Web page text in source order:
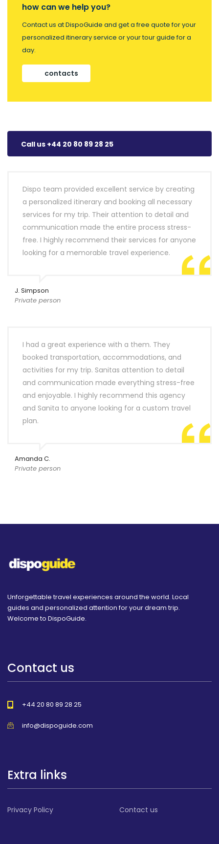
how can we help you?
Contact us at DispoGuide and get a free quote for your
personalized itinerary service or your tour guide for a
day.
contacts
Call us +44 20 80 89 28 25
Dispo team provided excellent service by creating
a personalized itinerary and booking all necessary
services for my trip. Their attention to detail and
communication made the entire process stress-
free. I highly recommend their services for anyone
looking for a memorable travel experience.
J. Simpson
Private person
I had a great experience with a them. They
booked transportation, accommodations, and
activities for my trip. Sanitas attention to detail
and communication made everything stress-free
and enjoyable. I highly recommend this agency
and Sanita to anyone looking for a custom travel
plan.
Amanda C.
Private person
Unforgettable travel experiences around the world. Local
guides and personalized attention for your dream trip.
Welcome to DispoGuide.
Contact us
+44 20 80 89 28 25
info@dispoguide.com
Extra links
Privacy Policy Contact us